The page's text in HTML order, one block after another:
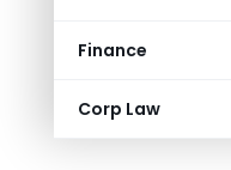
Finance
Corp Law